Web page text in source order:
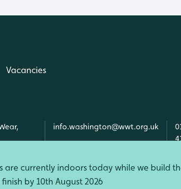
are currently indoors today while we build
by 10th August 2026
Vacancies
info.washington@wwt.org.uk